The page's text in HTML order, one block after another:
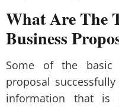
What Are The
Business
Some of the
proposal
information that is